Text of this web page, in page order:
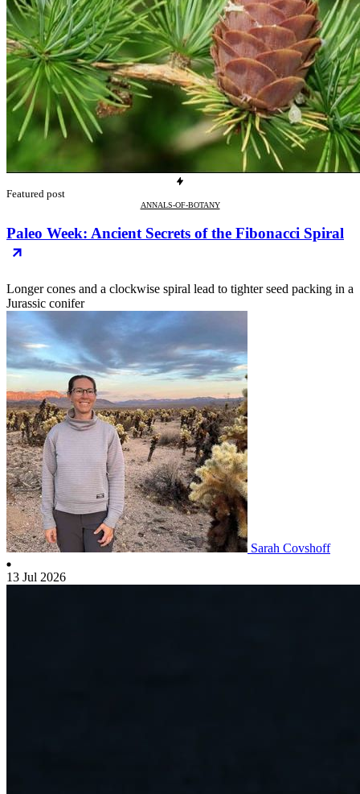
Featured post
ANNALS-OF-BOTANY
Paleo Week: Ancient Secrets of the Fibonacci Spiral
Longer cones and a clockwise spiral lead to tighter seed packing in a
Jurassic conifer
Sarah Covshoff
13 Jul 2026